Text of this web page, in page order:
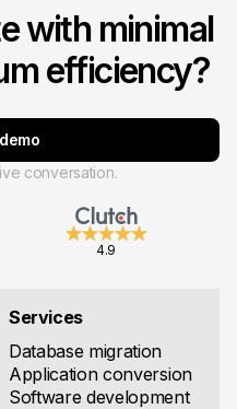
4.9
Services
Database migration
Application conversion
Software development
with minimal
efficiency?
conversation.